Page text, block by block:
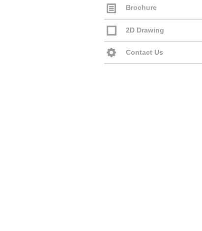
Brochure
2D Drawing
Contact Us